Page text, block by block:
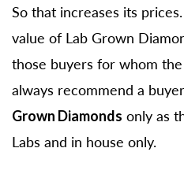
So that increases its
value of Lab Grown
those buyers for whom
always recommend a
Grown Diamonds only as
Labs and in house only.